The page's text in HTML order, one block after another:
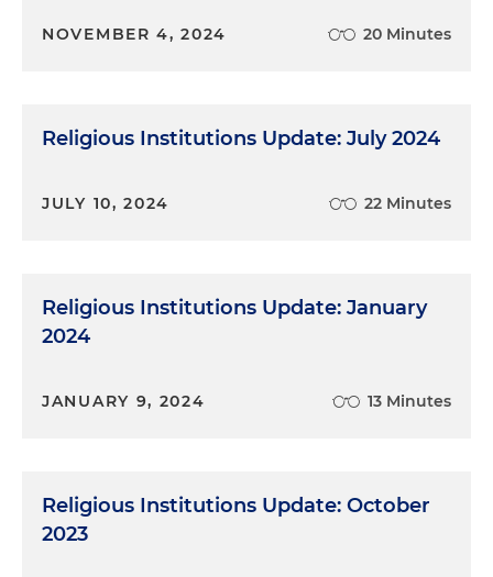
NOVEMBER 4, 2024 20 Minutes
Religious Institutions Update: July 2024
JULY 10, 2024 22 Minutes
Religious Institutions Update: January
2024
JANUARY 9, 2024 13 Minutes
Religious Institutions Update: October
2023